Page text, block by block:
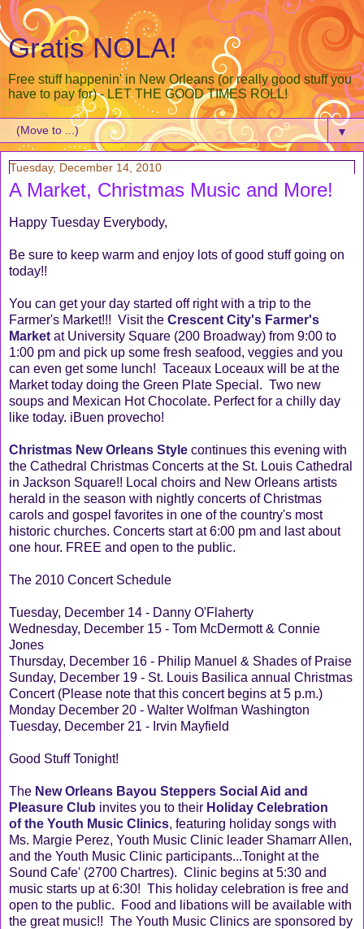
Gratis NOLA!
Free stuff happenin' in New Orleans (or really good stuff you
have to pay for) - LET THE GOOD TIMES ROLL!
▼
Tuesday, December 14, 2010
A Market, Christmas Music and More!
Happy Tuesday Everybody,
Be sure to keep warm and enjoy lots of good stuff going on
today!!
You can get your day started off right with a trip to the
Farmer's Market!!! Visit the Crescent City's Farmer's
Market at University Square (200 Broadway) from 9:00 to
1:00 pm and pick up some fresh seafood, veggies and you
can even get some lunch! Taceaux Loceaux will be at the
Market today doing the Green Plate Special. Two new
soups and Mexican Hot Chocolate. Perfect for a chilly day
like today. iBuen provecho!
Christmas New Orleans Style continues this evening with
the Cathedral Christmas Concerts at the St. Louis Cathedral
in Jackson Square!! Local choirs and New Orleans artists
herald in the season with nightly concerts of Christmas
carols and gospel favorites in one of the country's most
historic churches. Concerts start at 6:00 pm and last about
one hour. FREE and open to the public.
The 2010 Concert Schedule
Tuesday, December 14 - Danny O'Flaherty
Wednesday, December 15 - Tom McDermott & Connie
Jones
Thursday, December 16 - Philip Manuel & Shades of Praise
Sunday, December 19 - St. Louis Basilica annual Christmas
Concert (Please note that this concert begins at 5 p.m.)
Monday December 20 - Walter Wolfman Washington
Tuesday, December 21 - Irvin Mayfield
Good Stuff Tonight!
The New Orleans Bayou Steppers Social Aid and
Pleasure Club invites you to their Holiday Celebration
of the Youth Music Clinics, featuring holiday songs with
Ms. Margie Perez, Youth Music Clinic leader Shamarr Allen,
and the Youth Music Clinic participants...Tonight at the
Sound Cafe' (2700 Chartres). Clinic begins at 5:30 and
music starts up at 6:30! This holiday celebration is free and
open to the public. Food and libations will be available with
the great music!! The Youth Music Clinics are sponsored by